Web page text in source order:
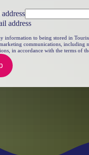
address
information to being stored in
communications, including
in accordance with the terms of